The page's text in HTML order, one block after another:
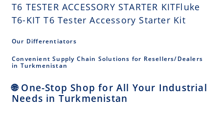
T6 TESTER ACCESSORY STARTER KITFluke
T6-KIT T6 Tester Accessory Starter Kit
Our Differentiators
Convenient Supply Chain Solutions for Resellers/Dealers
in Turkmenistan
🌐 One-Stop Shop for All Your Industrial
Needs in Turkmenistan